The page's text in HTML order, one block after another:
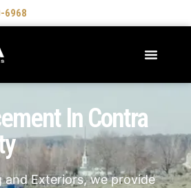
6968
In Contra
and Exteriors, we provide